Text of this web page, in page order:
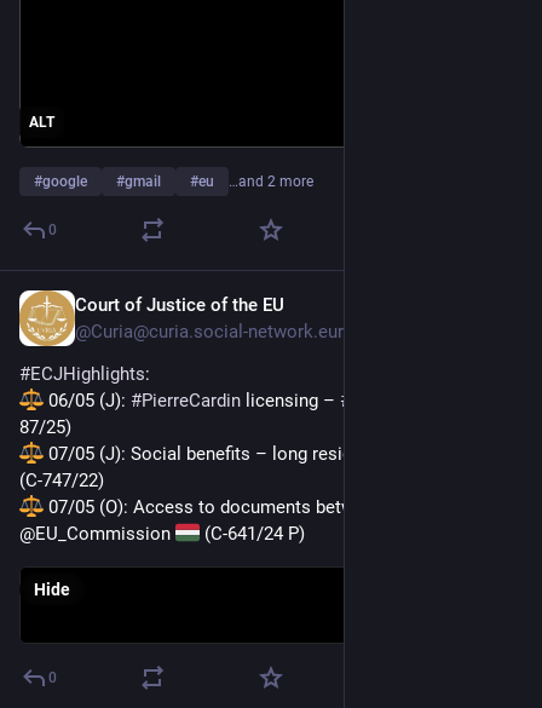
ALT
#google #gmail #eu …and 2 more
0
Court of Justice of the EU
@Curia@curia.social-network.europa.eu
#ECJHighlights:
06/05 (J): #PierreCardin licensing – #
87/25)
07/05 (J): Social benefits – long residence requirement
(C-747/22)
07/05 (O): Access to documents between
@EU_Commission
(C-641/24 P)
Hide
0